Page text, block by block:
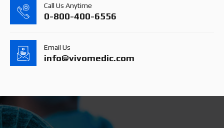
Call Us Anytime
0-800-400-6556
Email Us
info@vivomedic.com